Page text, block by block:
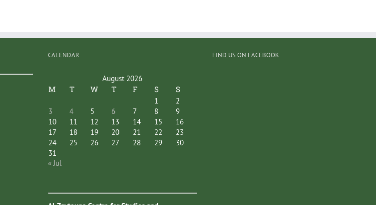
CALENDAR
August 2026
M T W T F S S
1
2
3
4 5 6 7 8
9
10
11 12 13 14 15
16
17
18 19 20 21 22
23
24
25 26 27 28 29
30
31
« Jul
FIND US ON FACEBOOK